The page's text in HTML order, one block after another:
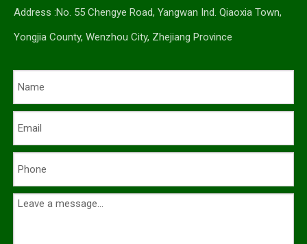
Address :No. 55 Chengye Road, Yangwan Ind. Qiaoxia Town,
Yongjia County, Wenzhou City, Zhejiang Province